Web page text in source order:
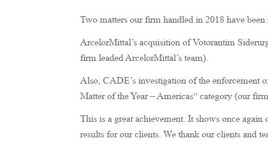
Two matters our firm handled in 2018 have
ArcelorMittal’s acquisition of Votorantim
firm leaded ArcelorMittal’s team).
Also, CADE’s investigation of the enforcement
Matter of the Year – Americas” category (our
This is a great achievement. It shows once
results for our clients. We thank our clients and